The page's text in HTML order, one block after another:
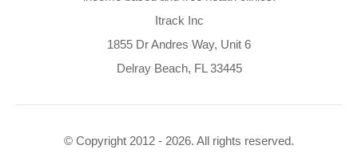
Itrack Inc
1855 Dr Andres Way, Unit 6
Delray Beach, FL 33445
© Copyright 2012 - 2026. All rights reserved.